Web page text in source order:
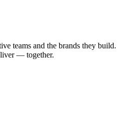
teams and the brands they build.
— together.